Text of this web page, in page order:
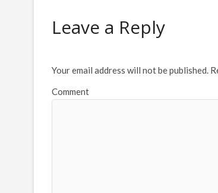
Leave a Reply
Your email address will not be published.
Comment